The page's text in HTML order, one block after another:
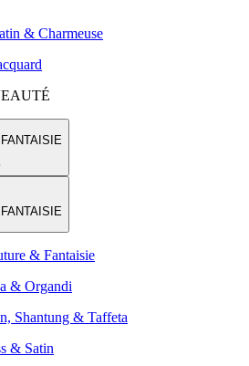
& Charmeuse
& Fantaisie
& Organdi
Shantung & Taffeta
& Satin